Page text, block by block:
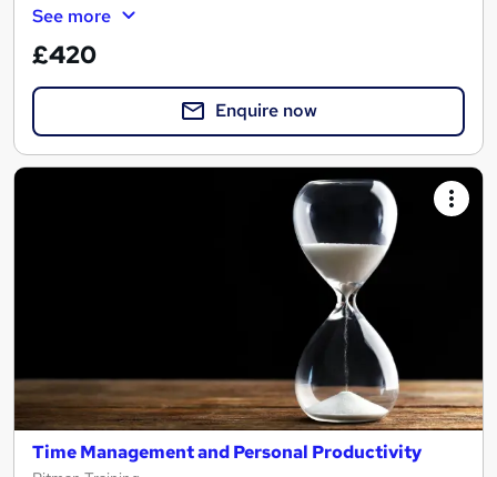
See more
£420
Enquire now
Time Management and Personal Productivity